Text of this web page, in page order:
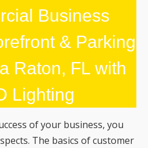
Business
& Parking
Raton, FL with
Lighting
of your business, you
The basics of customer